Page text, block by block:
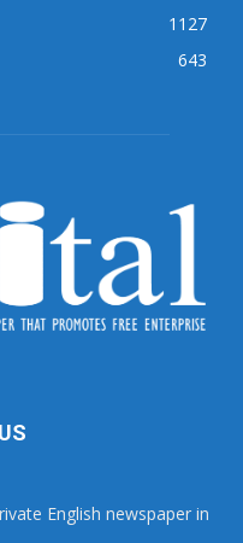
1127
643
English newspaper in